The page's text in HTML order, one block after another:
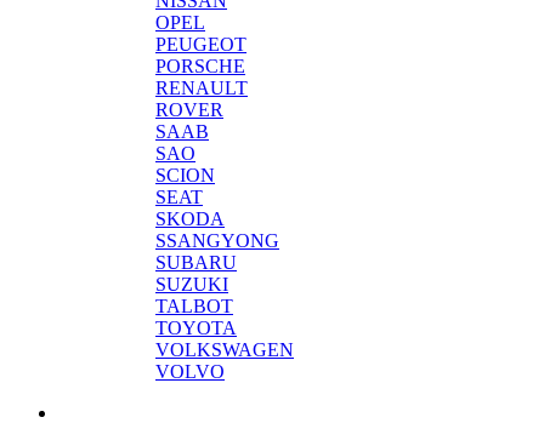
OPEL
PEUGEOT
PORSCHE
RENAULT
ROVER
SAAB
SAO
SCION
SEAT
SKODA
SSANGYONG
SUBARU
SUZUKI
TALBOT
TOYOTA
VOLKSWAGEN
VOLVO